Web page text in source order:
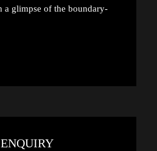
a glimpse of the boundary-